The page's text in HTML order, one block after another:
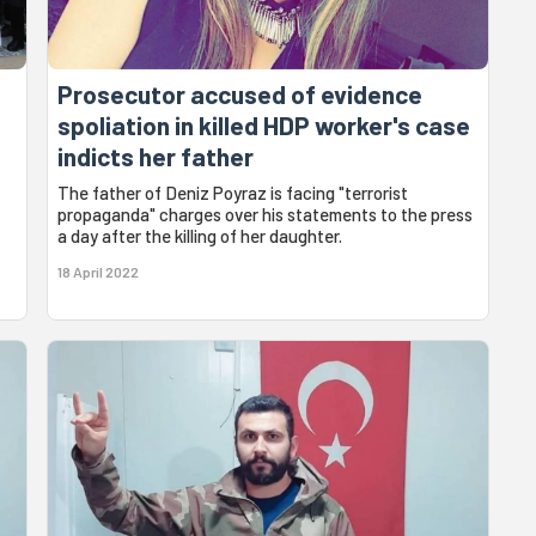
Prosecutor accused of evidence
spoliation in killed HDP worker's case
indicts her father
The father of Deniz Poyraz is facing "terrorist
propaganda" charges over his statements to the press
a day after the killing of her daughter.
18 April 2022